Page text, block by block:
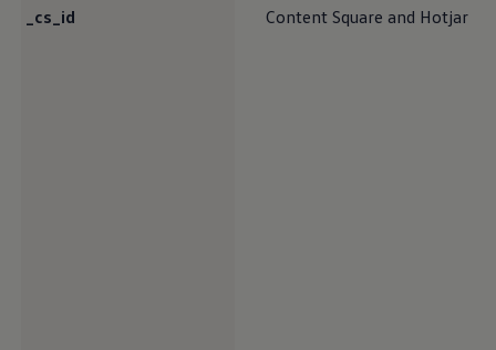
_cs_id Content Square and Hotjar